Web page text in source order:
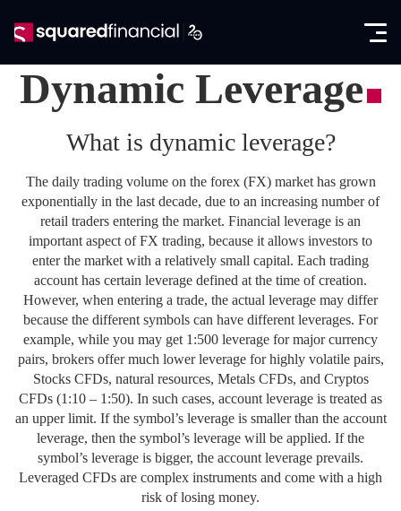
the
Trading
Markets
Indices CFDs
Futures CFDs
Commodities CFDs
Stocks & ETFs CFDs
Cryptos CFDs
Platforms
MetaTrader 4
Promotions
Exclusive IB Promotion
SquaredAcademy
Education
E-books
Glossary
Analysis
Seminars
Daily News
Market Watch
Newsfeed
Partners
Partnership Program
SquaredPrime
Company News
In the Media
Regulation & Licenses
Legal Documents
Contact us
Log in
Open account
English
EN
العربية
العربية
Italiano
Italiano
Dynamic Leverage
What is dynamic leverage?
The daily trading volume on the forex (FX) market has grown
exponentially in the last decade, due to an increasing number of
retail traders entering the market. Financial leverage is an
important aspect of FX trading, because it allows investors to
enter the market with a relatively small capital. Each trading
account has certain leverage defined at the time of creation.
However, when entering a trade, the actual leverage may differ
because the different symbols can have different leverages. For
example, while you may get 1:500 leverage for major currency
pairs, brokers offer much lower leverage for highly volatile pairs,
Stocks CFDs, natural resources, Metals CFDs, and Cryptos
CFDs (1:10 – 1:50). In such cases, account leverage is treated as
an upper limit. If the symbol’s leverage is smaller than the account
leverage, then the symbol’s leverage will be applied. If the
symbol’s leverage is bigger, the account leverage prevails.
Leveraged CFDs are complex instruments and come with a high
risk of losing money.